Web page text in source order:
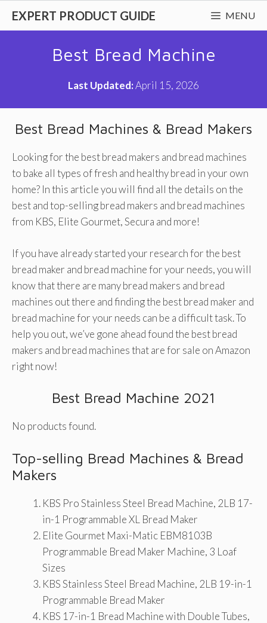
EXPERT PRODUCT GUIDE MENU
Best Bread Machine
Last Updated:April 15, 2026
Best Bread Machines & Bread Makers
Looking for the best bread makers and bread machines
to bake all types of fresh and healthy bread in your own
home? In this article you will find all the details on the
best and top-selling bread makers and bread machines
from KBS, Elite Gourmet, Secura and more!
If you have already started your research for the best
bread maker and bread machine for your needs, you will
know that there are many bread makers and bread
machines out there and finding the best bread maker and
bread machine for your needs can be a difficult task. To
help you out, we’ve gone ahead found the best bread
makers and bread machines that are for sale on Amazon
right now!
Best Bread Machine 2021
No products found.
Top-selling Bread Machines & Bread
Makers
KBS Pro Stainless Steel Bread Machine, 2LB 17-
in-1 Programmable XL Bread Maker
Elite Gourmet Maxi-Matic EBM8103B
Programmable Bread Maker Machine, 3 Loaf
Sizes
KBS Stainless Steel Bread Machine, 2LB 19-in-1
Programmable Bread Maker
KBS 17-in-1 Bread Machine with Double Tubes,